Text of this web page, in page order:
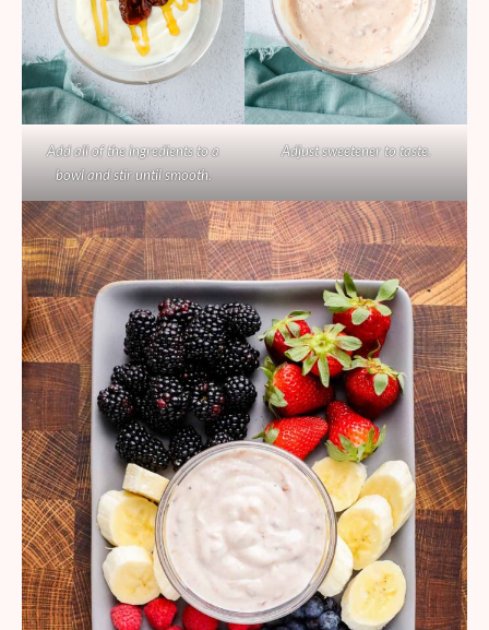
Add all of the ingredients to a
bowl and stir until smooth.
Adjust sweetener to taste.